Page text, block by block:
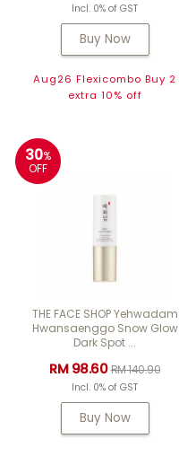
Incl. 0% of GST
Buy Now
Aug26 Flexicombo Buy 2
extra 10% off
30%
OFF
THE FACE SHOP Yehwadam
Hwansaenggo Snow Glow
Dark Spot ...
RM 98.60RM 140.90
Incl. 0% of GST
Buy Now